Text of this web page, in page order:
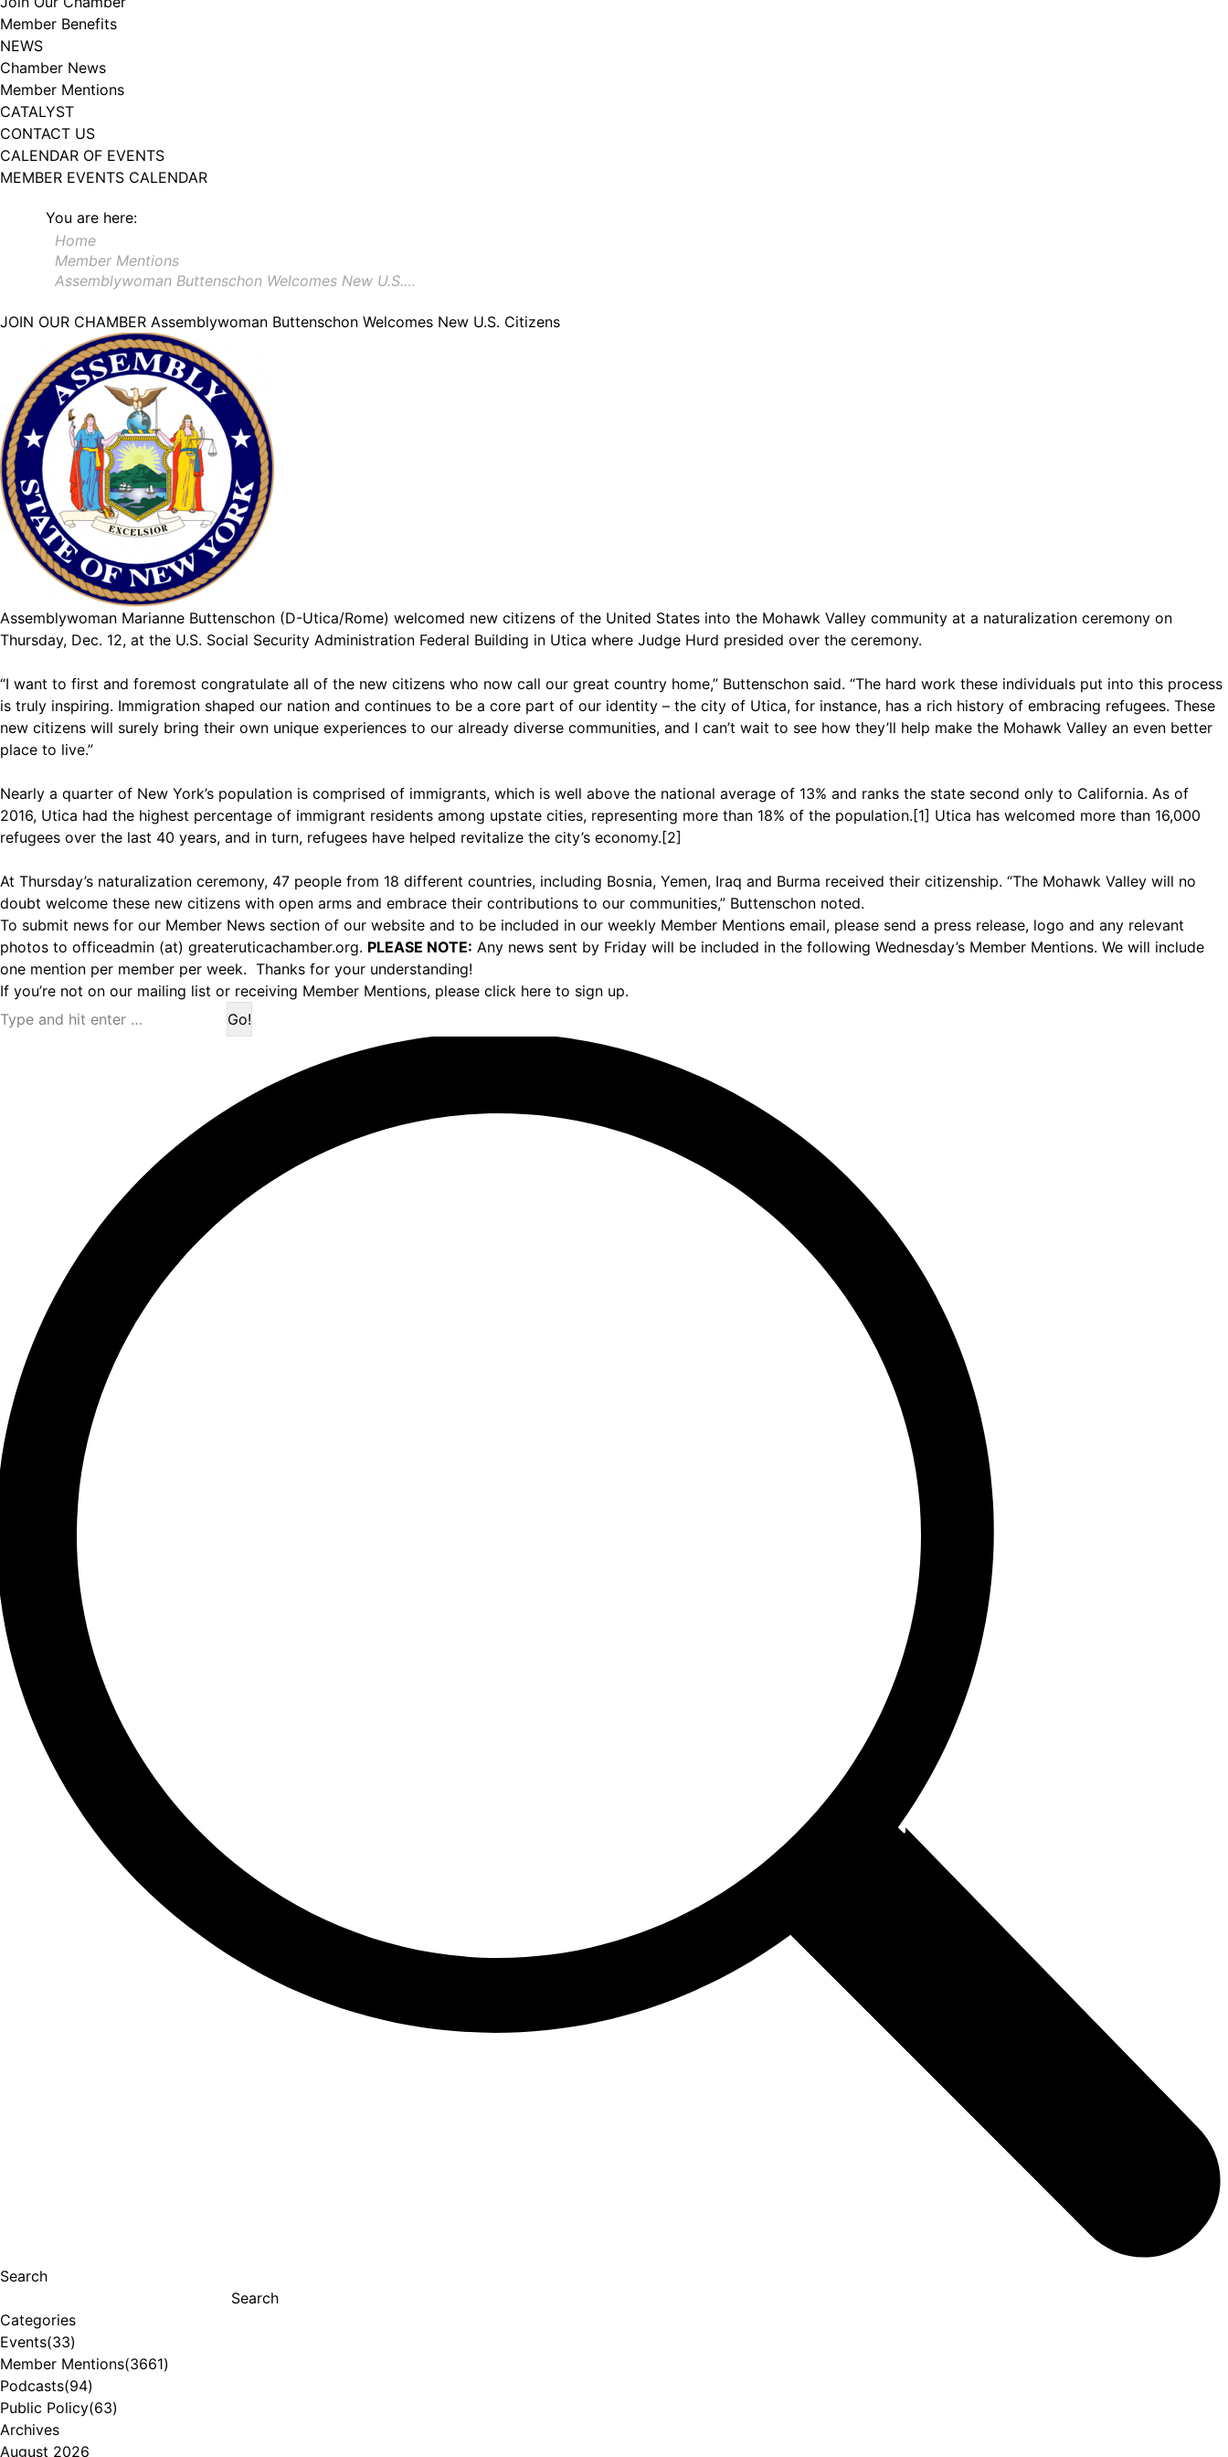
Member Benefits
NEWS
Chamber News
Member Mentions
CATALYST
CONTACT US
CALENDAR OF EVENTS
MEMBER EVENTS CALENDAR
You are here:
Home
Member Mentions
Assemblywoman Buttenschon Welcomes New U.S.…
JOIN OUR CHAMBER Assemblywoman Buttenschon Welcomes New U.S. Citizens
Assemblywoman Marianne Buttenschon (D-Utica/Rome) welcomed new citizens of the United States into the Mohawk Valley community at a naturalization ceremony on
Thursday, Dec. 12, at the U.S. Social Security Administration Federal Building in Utica where Judge Hurd presided over the ceremony.
“I want to first and foremost congratulate all of the new citizens who now call our great country home,” Buttenschon said. “The hard work these individuals put into this process
is truly inspiring. Immigration shaped our nation and continues to be a core part of our identity – the city of Utica, for instance, has a rich history of embracing refugees. These
new citizens will surely bring their own unique experiences to our already diverse communities, and I can’t wait to see how they’ll help make the Mohawk Valley an even better
place to live.”
Nearly a quarter of New York’s population is comprised of immigrants, which is well above the national average of 13% and ranks the state second only to California. As of
2016, Utica had the highest percentage of immigrant residents among upstate cities, representing more than 18% of the population.[1] Utica has welcomed more than 16,000
refugees over the last 40 years, and in turn, refugees have helped revitalize the city’s economy.[2]
At Thursday’s naturalization ceremony, 47 people from 18 different countries, including Bosnia, Yemen, Iraq and Burma received their citizenship. “The Mohawk Valley will no
doubt welcome these new citizens with open arms and embrace their contributions to our communities,” Buttenschon noted.
To submit news for our Member News section of our website and to be included in our weekly Member Mentions email, please send a press release, logo and any relevant
photos to officeadmin (at) greateruticachamber.org. PLEASE NOTE: Any news sent by Friday will be included in the following Wednesday’s Member Mentions. We will include
one mention per member per week. Thanks for your understanding!
If you’re not on our mailing list or receiving Member Mentions, please click here to sign up.
Search:
Search
Search
Categories
Events(33)
Member Mentions(3661)
Podcasts(94)
Public Policy(63)
Archives
August 2026